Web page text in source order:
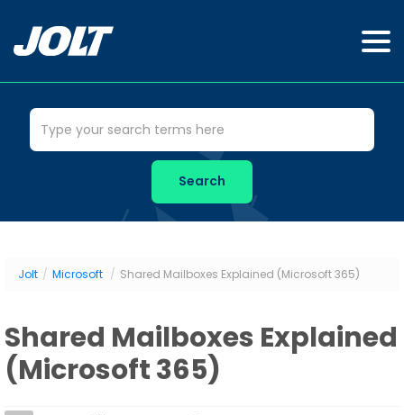
Jolt / Microsoft / Shared Mailboxes Explained (Microsoft 365)
Shared Mailboxes Explained
(Microsoft 365)